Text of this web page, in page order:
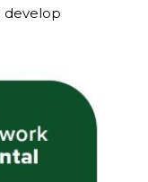
develop